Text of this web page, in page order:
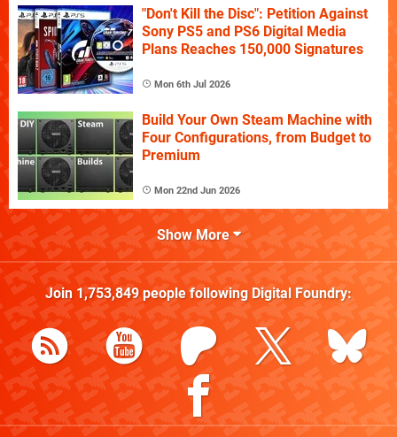
"Don't Kill the Disc": Petition Against
Sony PS5 and PS6 Digital Media
Plans Reaches 150,000 Signatures
Mon 6th Jul 2026
Build Your Own Steam Machine with
Four Configurations, from Budget to
Premium
Mon 22nd Jun 2026
Show More
Join 1,753,849people following Digital Foundry: